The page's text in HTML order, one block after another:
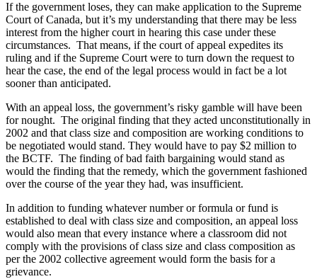
If the government loses, they can make application to the Supreme
Court of Canada, but it’s my understanding that there may be less
interest from the higher court in hearing this case under these
circumstances. That means, if the court of appeal expedites its
ruling and if the Supreme Court were to turn down the request to
hear the case, the end of the legal process would in fact be a lot
sooner than anticipated.
With an appeal loss, the government’s risky gamble will have been
for nought. The original finding that they acted unconstitutionally in
2002 and that class size and composition are working conditions to
be negotiated would stand. They would have to pay $2 million to
the BCTF. The finding of bad faith bargaining would stand as
would the finding that the remedy, which the government fashioned
over the course of the year they had, was insufficient.
In addition to funding whatever number or formula or fund is
established to deal with class size and composition, an appeal loss
would also mean that every instance where a classroom did not
comply with the provisions of class size and class composition as
per the 2002 collective agreement would form the basis for a
grievance.